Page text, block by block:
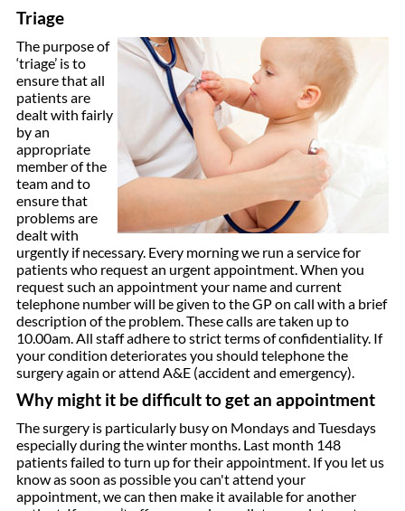
Triage
The purpose of
‘triage’ is to
ensure that all
patients are
dealt with fairly
by an
appropriate
member of the
team and to
ensure that
problems are
dealt with
urgently if necessary. Every morning we run a service for
patients who request an urgent appointment. When you
request such an appointment your name and current
telephone number will be given to the GP on call with a brief
description of the problem. These calls are taken up to
10.00am. All staff adhere to strict terms of confidentiality. If
your condition deteriorates you should telephone the
surgery again or attend A&E (accident and emergency).
Why might it be difficult to get an appointment
The surgery is particularly busy on Mondays and Tuesdays
especially during the winter months. Last month 148
patients failed to turn up for their appointment. If you let us
know as soon as possible you can't attend your
appointment, we can then make it available for another